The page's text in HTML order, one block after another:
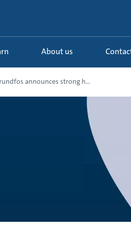
About us
announces strong h...